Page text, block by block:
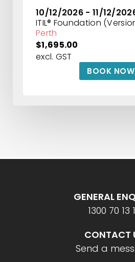
10/12/2026 - 11/12/
ITIL® Foundation
Perth
$1,695.00
excl. GST
BOOK NOW
GENERAL
1300 70 13
CONTACT
Send a